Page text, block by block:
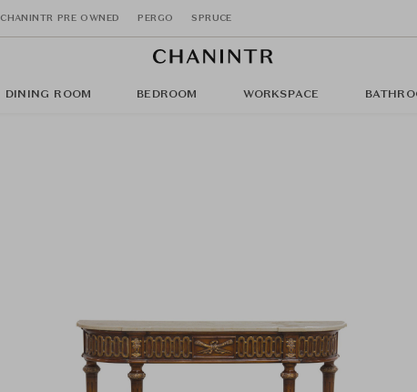
CHANINTR PRE OWNED PERGO SPRUCE
DINING ROOM BEDROOM WORKSPACE